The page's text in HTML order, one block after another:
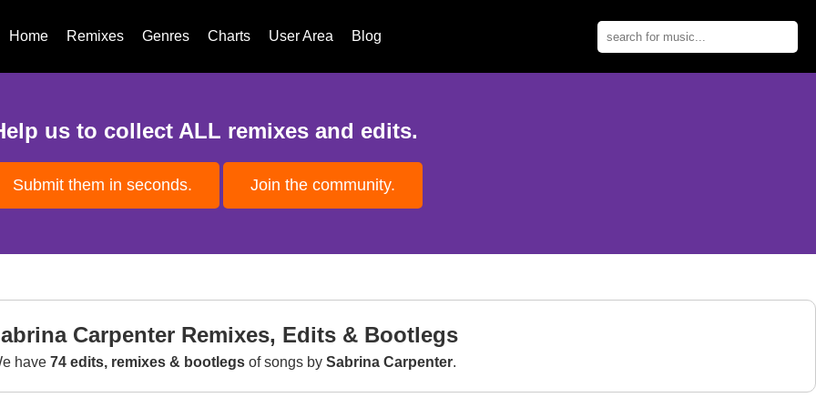
Home Remixes Genres Charts User Area Blog
us to collect ALL remixes and edits.
Submit them in seconds. Join the community.
Carpenter Remixes, Edits & Bootlegs
have 74 edits, remixes & bootlegsof songs by Sabrina Carpenter.